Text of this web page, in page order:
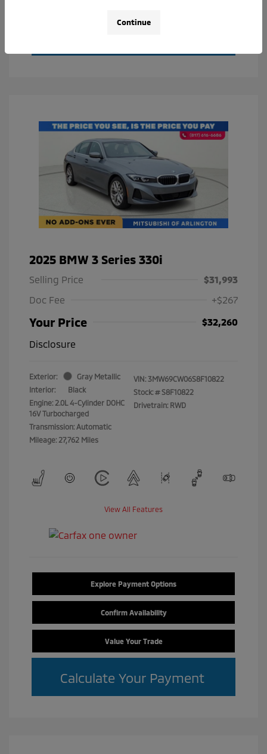
2025 BMW 3 Series 330i
Selling Price
$31,993
Doc Fee
+$267
Your Price
$32,260
Disclosure
Exterior:
Gray Metallic
Interior:
Black
Engine: 2.0L 4-Cylinder DOHC
16V Turbocharged
Transmission: Automatic
Mileage: 27,762 Miles
VIN: 3MW69CW06S8F10822
Stock: # S8F10822
Drivetrain: RWD
View All Features
Explore Payment Options
Confirm Availability
Value Your Trade
Calculate Your Payment
Continue